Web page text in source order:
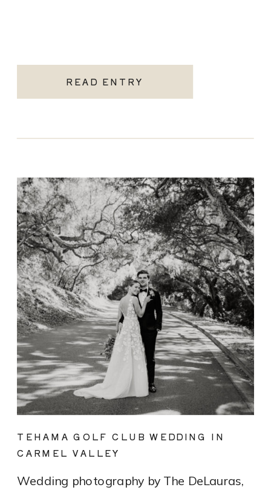
READ ENTRY
Wedding photography by The DeLauras,
TEHAMA GOLF CLUB WEDDING IN
CARMEL VALLEY